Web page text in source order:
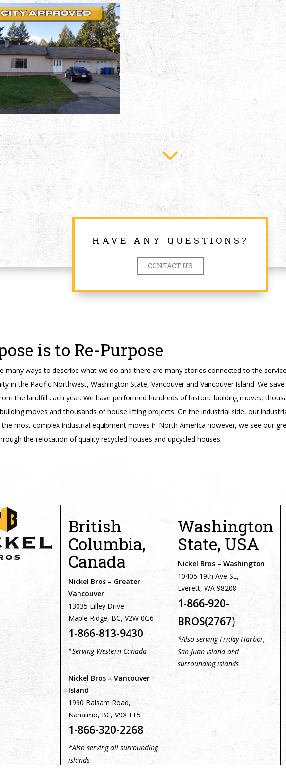
HAVE ANY QUESTIONS?
CONTACT US
is to Re-Purpose
many ways to describe what we do and there are many stories connected to the
in the Pacific Northwest, Washington State, Vancouver and Vancouver Island. We
the landfill each year. We have performed hundreds of historic building moves,
moves and thousands of house lifting projects. On the industrial side, our
most complex industrial equipment moves in North America however, we see our
the relocation of quality recycled houses and upcycled houses.
British
Columbia,
Canada
Nickel Bros – Greater
Vancouver
13035 Lilley Drive
Maple Ridge, BC, V2W 0G6
1-866-813-9430
*Serving Western Canada
Nickel Bros – Vancouver
Island
1990 Balsam Road,
Nanaimo, BC, V9X 1T5
1-866-320-2268
*Also serving all surrounding
islands
Washington
State, USA
Nickel Bros – Washington
10405 19th Ave SE,
Everett, WA 98208
1-866-920-
BROS(2767)
*Also serving Friday Harbor,
San Juan Island and
surrounding islands